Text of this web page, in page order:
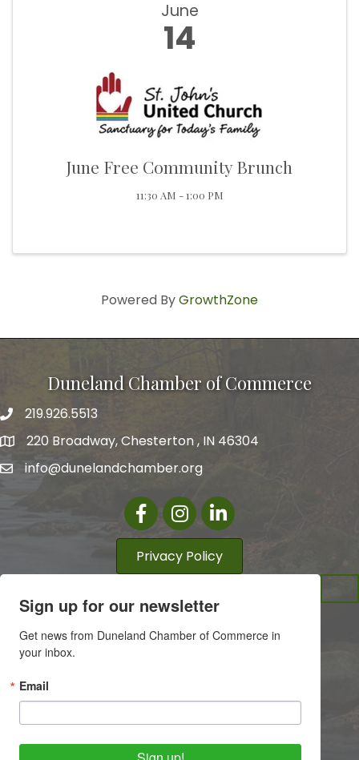
June
14
June Free Community Brunch
11:30 AM - 1:00 PM
Powered ByGrowthZone
Duneland Chamber of Commerce
219.926.5513
220 Broadway, Chesterton , IN 46304
info@dunelandchamber.org
FacebookInstagram
LinkedIn
Privacy Policy
Sign up for our newsletter
Get news from Duneland Chamber of Commerce in
your inbox.
Email